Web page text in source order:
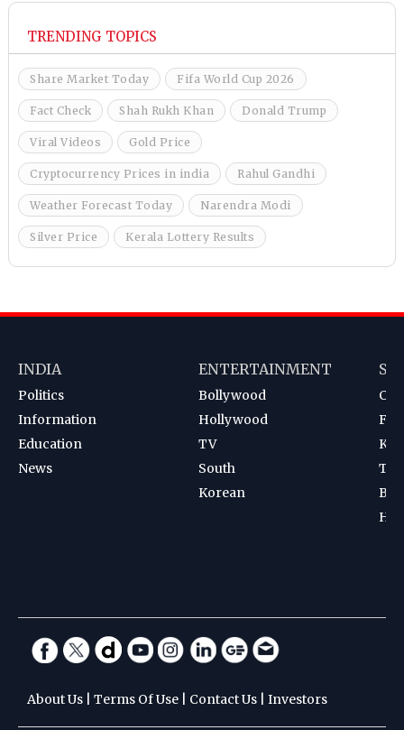
TRENDING TOPICS
Share Market Today Fifa World Cup 2026
Fact Check Shah Rukh Khan Donald Trump
Viral Videos Gold Price
Cryptocurrency Prices in india Rahul Gandhi
Weather Forecast Today Narendra Modi
Silver Price Kerala Lottery Results
INDIA
Politics
Information
Education
News
ENTERTAINMENT
Bollywood
Hollywood
TV
South
Korean
About Us Terms Of Use Contact Us Investors